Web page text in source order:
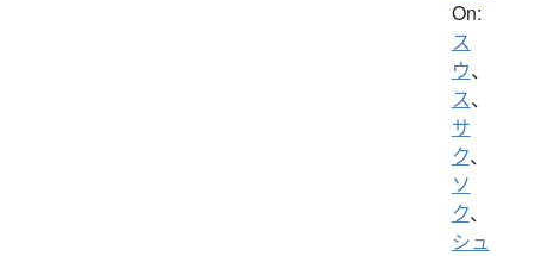
On:
ス
ウ、
ス、
サ
ク、
ソ
ク、
シュ